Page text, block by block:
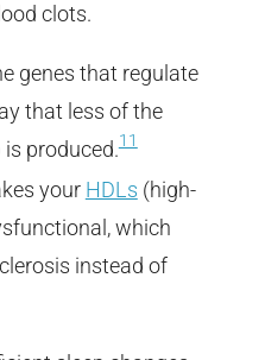
clots.
genes that regulate
that less of the
produced.11
your HDLs (high-
which
instead of